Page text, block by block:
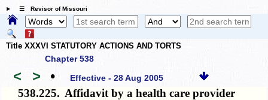
☰ Revisor of Missouri
Title XXXVI STATUTORY ACTIONS AND TORTS
Chapter 538
< > • Effective - 28 Aug 2005
538.225. Affidavit by a health care provider